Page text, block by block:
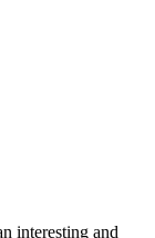
interesting and